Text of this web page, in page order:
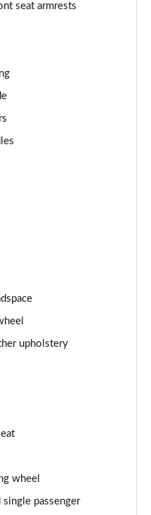
4dr Auto
4dr Auto
4dr Auto
4dr Auto
4dr Auto
4dr Auto
4dr Auto
4dr Auto
4dr Auto
seat armrests
upholstery
wheel
passenger